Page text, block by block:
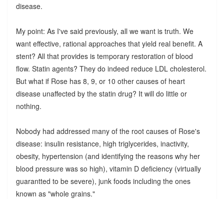
disease.
My point: As I've said previously, all we want is truth. We
want effective, rational approaches that yield real benefit. A
stent? All that provides is temporary restoration of blood
flow. Statin agents? They do indeed reduce LDL cholesterol.
But what if Rose has 8, 9, or 10 other causes of heart
disease unaffected by the statin drug? It will do little or
nothing.
Nobody had addressed many of the root causes of Rose's
disease: insulin resistance, high triglycerides, inactivity,
obesity, hypertension (and identifying the reasons why her
blood pressure was so high), vitamin D deficiency (virtually
guarantted to be severe), junk foods including the ones
known as "whole grains."